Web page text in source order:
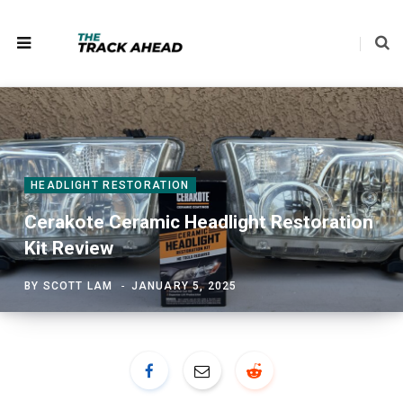
HEADLIGHT RESTORATION
Cerakote Ceramic Headlight Restoration
Kit Review
BY SCOTT LAM JANUARY 5, 2025